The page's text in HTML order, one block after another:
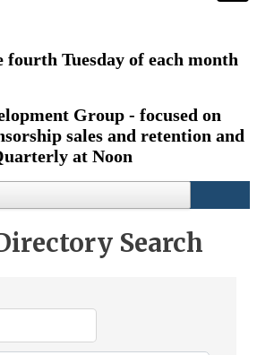
fourth Tuesday of each month
Group - focused on
sales and retention and
at Noon
Search